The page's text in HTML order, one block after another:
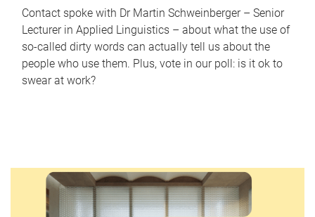
Contact spoke with Dr Martin Schweinberger – Senior
Lecturer in Applied Linguistics – about what the use of
so-called dirty words can actually tell us about the
people who use them. Plus, vote in our poll: is it ok to
swear at work?